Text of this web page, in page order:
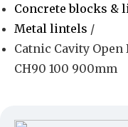
Concrete blocks &
Metal lintels /
Catnic Cavity
CH90 100 900mm